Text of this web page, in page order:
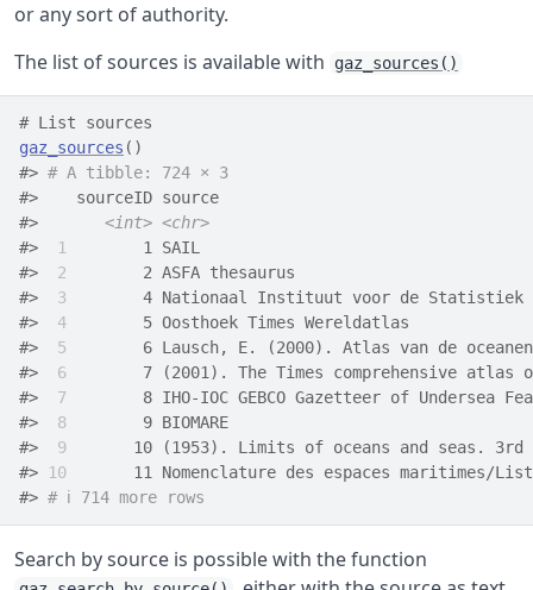
or any sort of authority.
The list of sources is available with
gaz_sources()
# List sources
gaz_sources ( )
#> # A tibble: 724 × 3
#>    sourceID source
#> <int> <chr>
#>
1
1 SAIL
#>
2
2 ASFA thesaurus
#>
3
4 Nationaal Instituut voor de
#>
4
5 Oosthoek Times
#>
5
6 Lausch, E. (2000). Atlas van de
#>
6
7 (2001). The Times comprehensive atlas
#>
7
8 IHO-IOC GEBCO Gazetteer of Undersea
#>
8
9 BIOMARE
#>
9
10 (1953). Limits of oceans and seas.
#>
10
11 Nomenclature des espaces maritimes/
#> # ℹ 714 more rows
Search by source is possible with the function